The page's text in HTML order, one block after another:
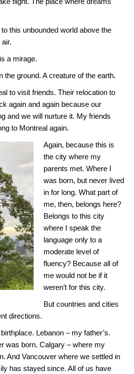
this unbounded world above the
a mirage.
the ground. A creature of the earth.
to visit friends. Their relocation to
again and again because our
and we will nurture it. My friends
to Montreal again.
Again, because this is
the city where my
parents met. Where I
was born, but never lived
in for long. What part of
me, then, belongs here?
Belongs to this city
where I speak the
language only to a
moderate level of
fluency? Because all of
me would not be if it
weren’t for this city.
But countries and cities
directions.
Lebanon – my father’s.
was born. Calgary – where my
And Vancouver where we settled in
has stayed since. All of us have